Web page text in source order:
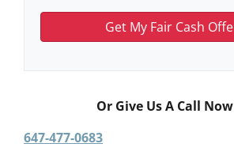
Or Give Us A Call
647-477-0683